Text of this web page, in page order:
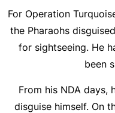
For Operation
the Pharaohs
for sightseeing. He
been
From his NDA days,
disguise himself. On